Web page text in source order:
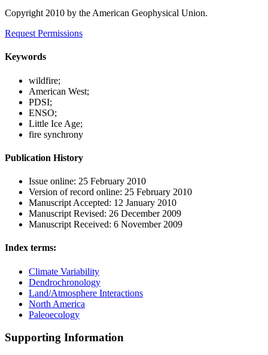
Copyright 2010 by the American Geophysical Union.
Request Permissions
Keywords
wildfire;
American West;
PDSI;
ENSO;
Little Ice Age;
fire synchrony
Publication History
Issue online: 25 February 2010
Version of record online: 25 February 2010
Manuscript Accepted: 12 January 2010
Manuscript Revised: 26 December 2009
Manuscript Received: 6 November 2009
Index terms:
Climate Variability
Dendrochronology
Land/Atmosphere Interactions
North America
Paleoecology
Supporting Information